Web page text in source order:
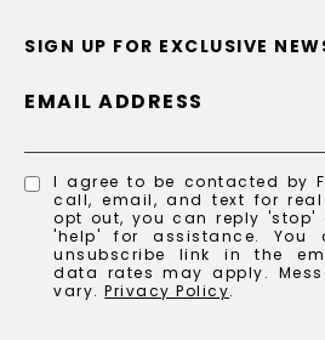
SIGN UP FOR EXCLUSIVE
EMAIL ADDRESS
I agree to be contacted by
call, email, and text for real
opt out, you can reply 'stop'
'help' for assistance.
unsubscribe link in the
data rates may apply.
vary.Privacy Policy.